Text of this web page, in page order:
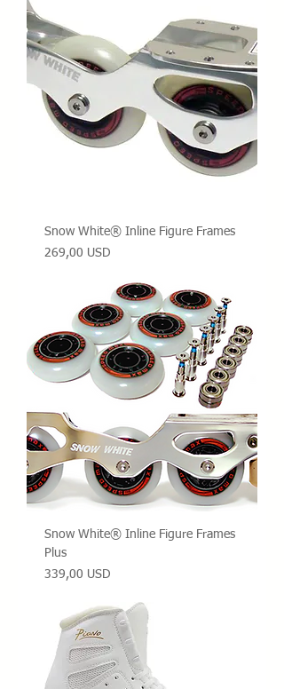
Snow White® Inline Figure Frames
Prezzo
269,00 USD
Snow White® Inline Figure Frames
Plus
Prezzo
339,00 USD